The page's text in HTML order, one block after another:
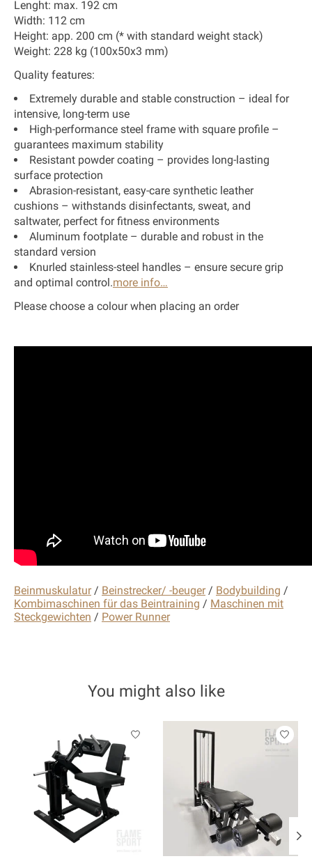
Lenght: max. 192 cm
Width: 112 cm
Height: app. 200 cm (* with standard weight stack)
Weight: 228 kg (100x50x3 mm)
Quality features:
Extremely durable and stable construction – ideal for
intensive, long-term use
High-performance steel frame with square profile –
guarantees maximum stability
Resistant powder coating – provides long-lasting
surface protection
Abrasion-resistant, easy-care synthetic leather
cushions – withstands disinfectants, sweat, and
saltwater, perfect for fitness environments
Aluminum footplate – durable and robust in the
standard version
Knurled stainless-steel handles – ensure secure grip
and optimal control.more info…
Please choose a colour when placing an order
Beinmuskulatur/ Beinstrecker/ -beuger/ Bodybuilding /
Kombimaschinen für das Beintraining / Maschinen mit
Steckgewichten / Power Runner
You might also like